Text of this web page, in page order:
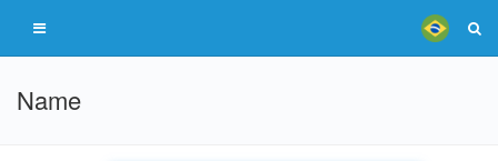
Name